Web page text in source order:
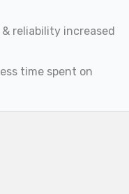
reliability increased
time spent on